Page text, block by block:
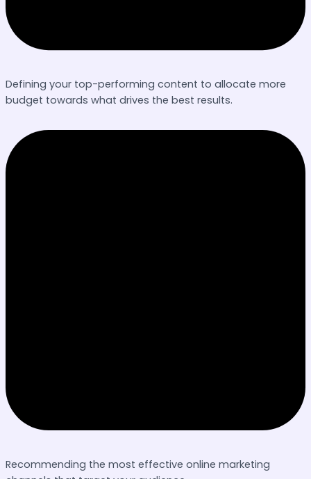
Defining your top-performing content to allocate more
budget towards what drives the best results.
Recommending the most effective online marketing